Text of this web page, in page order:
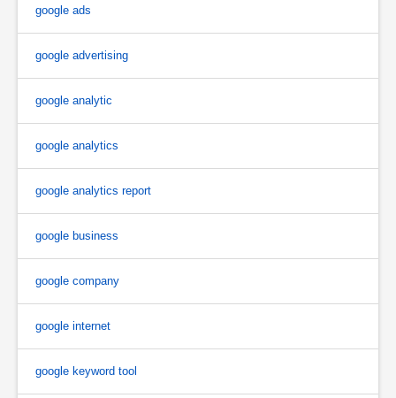
google ads
google advertising
google analytic
google analytics
google analytics report
google business
google company
google internet
google keyword tool